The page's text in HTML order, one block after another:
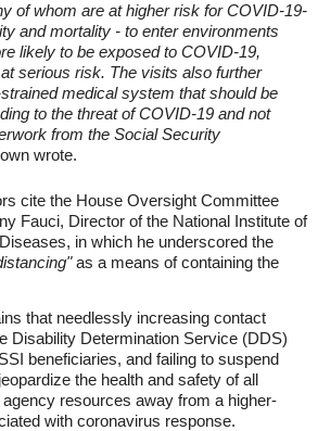
of whom are at higher risk for COVID-19-
and mortality - to enter environments
likely to be exposed to COVID-19,
serious risk. The visits also further
medical system that should be
to the threat of COVID-19 and not
from the Social Security
wrote.
cite the House Oversight Committee
Fauci, Director of the National Institute of
in which he underscored the
as a means of containing the
that needlessly increasing contact
Disability Determination Service (DDS)
beneficiaries, and failing to suspend
the health and safety of all
resources away from a higher-
with coronavirus response.